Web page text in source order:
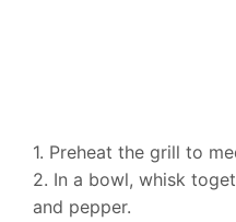
1. Preheat the grill to
2. In a bowl, whisk
and pepper.